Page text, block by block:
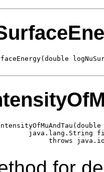
java.lang.String
throws
for